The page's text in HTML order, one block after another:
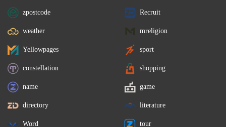
zpostcode Recruit
weather mreligion
Yellowpages sport
constellation shopping
name game
directory literature
Word tour